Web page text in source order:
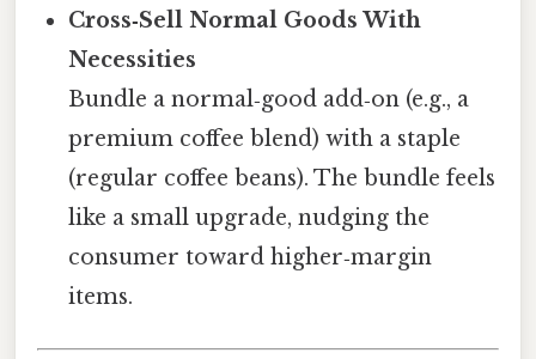
Cross‑Sell Normal Goods With
Necessities
Bundle a normal‑good add‑on (e.g., a
premium coffee blend) with a staple
(regular coffee beans). The bundle feels
like a small upgrade, nudging the
consumer toward higher‑margin
items.